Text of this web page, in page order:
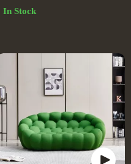
for Living Room and Villas
In Stock